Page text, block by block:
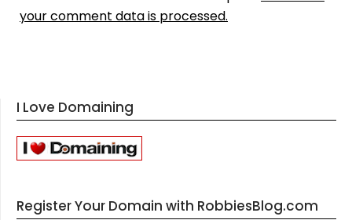
your comment data is processed.
I Love Domaining
Register Your Domain with RobbiesBlog.com